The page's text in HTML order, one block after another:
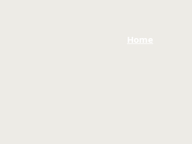
Home